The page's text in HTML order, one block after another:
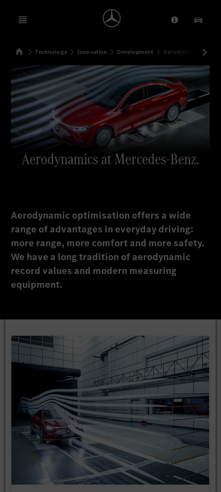
Open menu Provider/
Our
SearchHomeTechnology Innovation Development Aerodynamics at
Aerodynamics at Mercedes-Benz.
Aerodynamic optimisation offers a wide
range of advantages in everyday driving:
more range, more comfort and more safety.
We have a long tradition of aerodynamic
record values and modern measuring
equipment.